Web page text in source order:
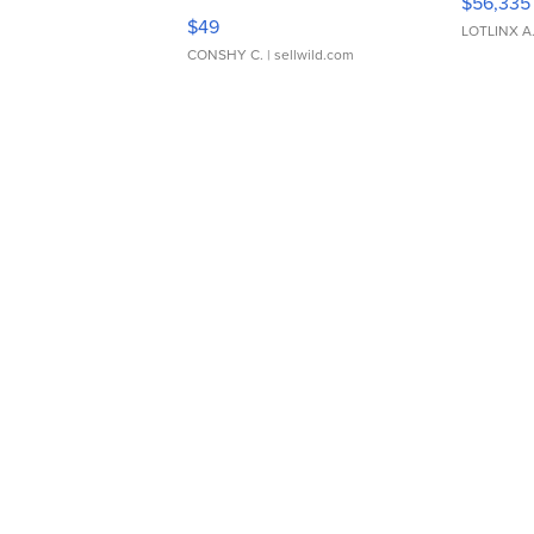
Adjustable Buckle Clo...
$49
CONSHY C. | sellwild.com
LOTLINX A.